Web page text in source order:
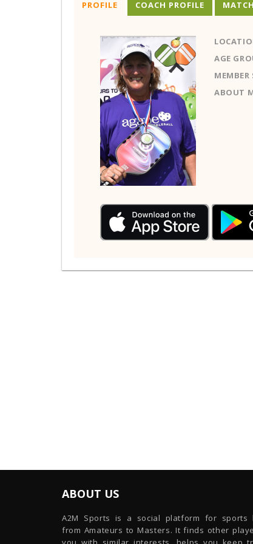
PROFILE
AGE
MEMBER
ABOUT
COACH PROFILE
ABOUT US
A2M Sports is a social platform for sports
from Amateurs to Masters. It finds other